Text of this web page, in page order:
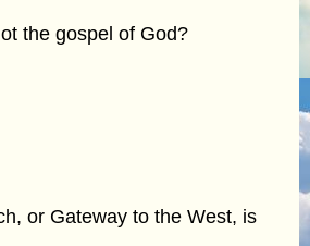
the gospel of God?
or Gateway to the West, is